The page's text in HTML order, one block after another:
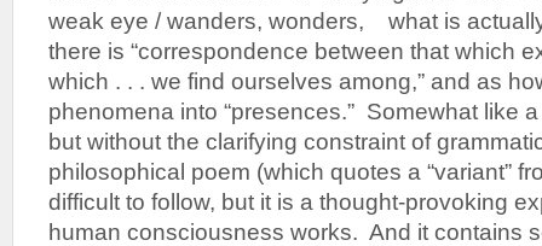
weak eye / wanders, wonders, what is
there is “correspondence between that
which . . . we find ourselves among,” and as
phenomena into “presences.” Somewhat like
but without the clarifying constraint of
philosophical poem (which quotes a “variant”
difficult to follow, but it is a thought-provoking
human consciousness works. And it contains